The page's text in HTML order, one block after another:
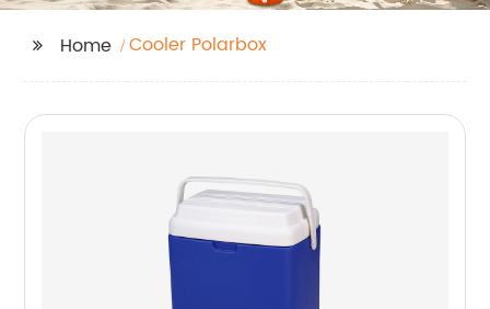
Home Cooler Polarbox